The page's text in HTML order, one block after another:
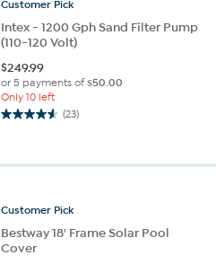
Customer Pick
Intex - 1200 Gph Sand Filter Pump
(110-120 Volt)
$249.99
or 5 payments of$50.00
Only 10 left
(23)
4.6
23
Customer Pick
Bestway 18' Frame Solar Pool
Cover